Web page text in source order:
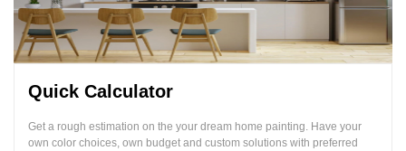
Quick Calculator
Get a rough estimation on the your dream home painting. Have your
own color choices, own budget and custom solutions with preferred